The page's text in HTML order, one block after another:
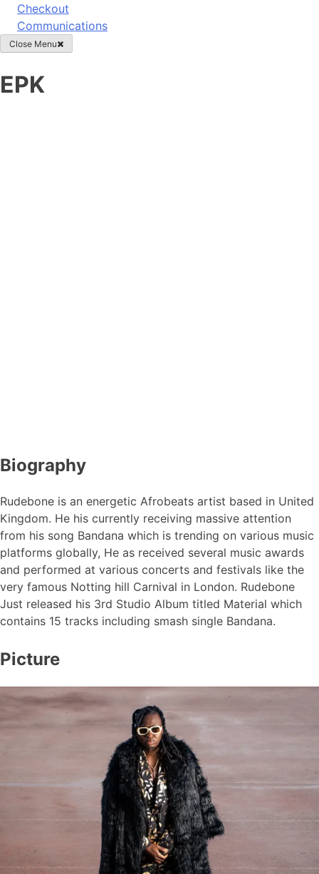
Checkout
Communications
Close Menu
EPK
Biography
Rudebone is an energetic Afrobeats artist based in United
Kingdom. He his currently receiving massive attention
from his song Bandana which is trending on various music
platforms globally, He as received several music awards
and performed at various concerts and festivals like the
very famous Notting hill Carnival in London. Rudebone
Just released his 3rd Studio Album titled Material which
contains 15 tracks including smash single Bandana.
Picture